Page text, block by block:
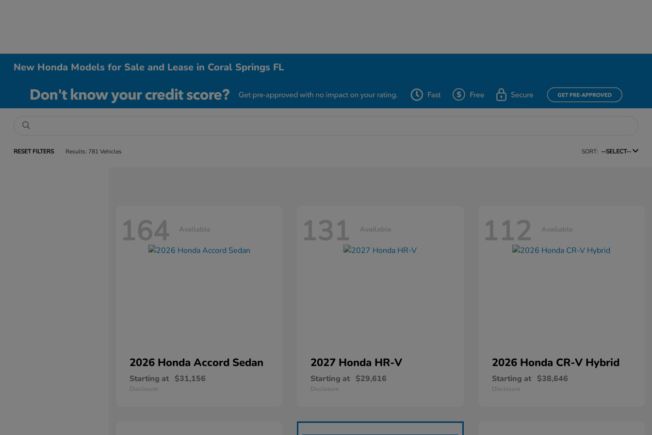
New Honda Models for Sale and Lease in Coral Springs FL
RESET FILTERS Results: 781 Vehicles SORT: --SELECT--
164 Available
2026 Honda Accord Sedan
Starting at $31,156
Disclosure
131 Available
2027 Honda HR-V
Starting at $29,616
Disclosure
112 Available
2026 Honda CR-V Hybrid
Starting at $38,646
Disclosure